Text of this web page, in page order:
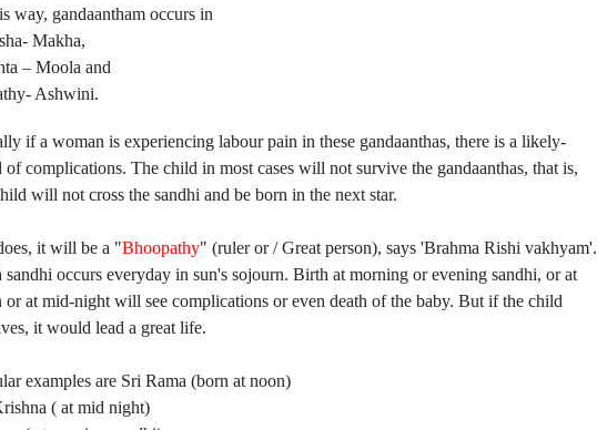
way, gandaantham occurs in
Makha,
– Moola and
Ashwini.
if a woman is experiencing labour pain in these gandaanthas, there is a likely-
of complications. The child in most cases will not survive the gandaanthas, that is,
will not cross the sandhi and be born in the next star.
it will be a "Bhoopathy" (ruler or / Great person), says 'Brahma Rishi vakhyam'.
sandhi occurs everyday in sun's sojourn. Birth at morning or evening sandhi, or at
or at mid-night will see complications or even death of the baby. But if the child
it would lead a great life.
examples are Sri Rama (born at noon)
( at mid night)